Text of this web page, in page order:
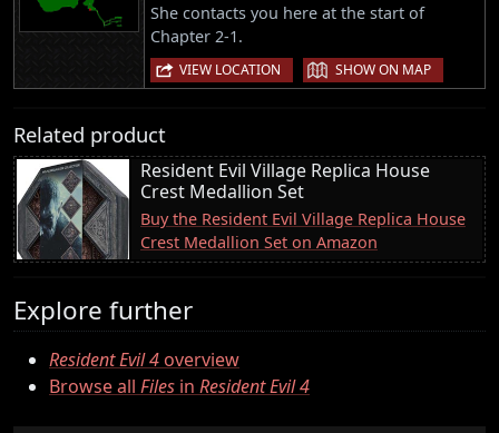
She contacts you here at the start of
Chapter 2-1.
VIEW LOCATION | SHOW ON MAP
Related product
Resident Evil Village Replica House
Crest Medallion Set
Buy the Resident Evil Village Replica House
Crest Medallion Set on Amazon
Explore further
Resident Evil 4overview
Browse all Files in Resident Evil 4